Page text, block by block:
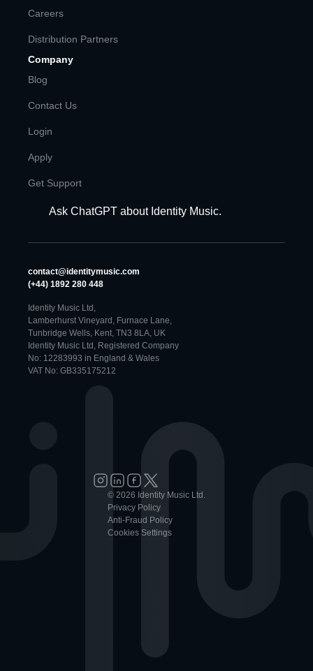
Careers
Distribution Partners
Company
Blog
Contact Us
Login
Apply
Get Support
Ask ChatGPT about Identity Music.
contact@identitymusic.com
(+44) 1892 280 448
Identity Music Ltd,
Lamberhurst Vineyard, Furnace Lane,
Tunbridge Wells, Kent, TN3 8LA, UK
Identity Music Ltd, Registered Company
No: 12283993 in England & Wales
VAT No: GB335175212
© 2026 Identity Music Ltd.
Privacy Policy
Anti-Fraud Policy
Cookies Settings